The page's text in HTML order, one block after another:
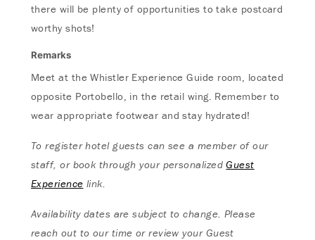
there will be plenty of opportunities to take postcard
worthy shots!
Remarks
Meet at the Whistler Experience Guide room, located
opposite Portobello, in the retail wing. Remember to
wear appropriate footwear and stay hydrated!
To register hotel guests can see a member of our
staff, or book through your personalizedGuest
Experience link.
Availability dates are subject to change. Please
reach out to our time or review your Guest